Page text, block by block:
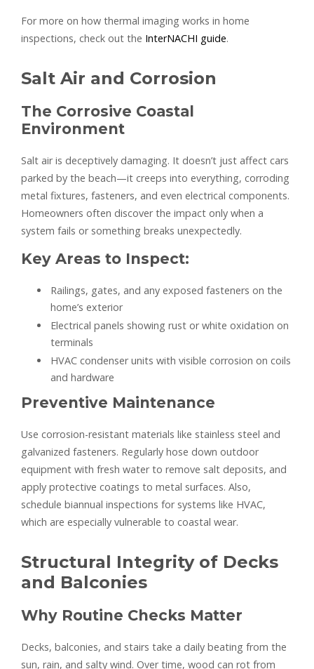
For more on how thermal imaging works in home
inspections, check out the InterNACHI guide.
Salt Air and Corrosion
The Corrosive Coastal
Environment
Salt air is deceptively damaging. It doesn’t just affect cars
parked by the beach—it creeps into everything, corroding
metal fixtures, fasteners, and even electrical components.
Homeowners often discover the impact only when a
system fails or something breaks unexpectedly.
Key Areas to Inspect:
Railings, gates, and any exposed fasteners on the
home’s exterior
Electrical panels showing rust or white oxidation on
terminals
HVAC condenser units with visible corrosion on coils
and hardware
Preventive Maintenance
Use corrosion-resistant materials like stainless steel and
galvanized fasteners. Regularly hose down outdoor
equipment with fresh water to remove salt deposits, and
apply protective coatings to metal surfaces. Also,
schedule biannual inspections for systems like HVAC,
which are especially vulnerable to coastal wear.
Structural Integrity of Decks
and Balconies
Why Routine Checks Matter
Decks, balconies, and stairs take a daily beating from the
sun, rain, and salty wind. Over time, wood can rot from